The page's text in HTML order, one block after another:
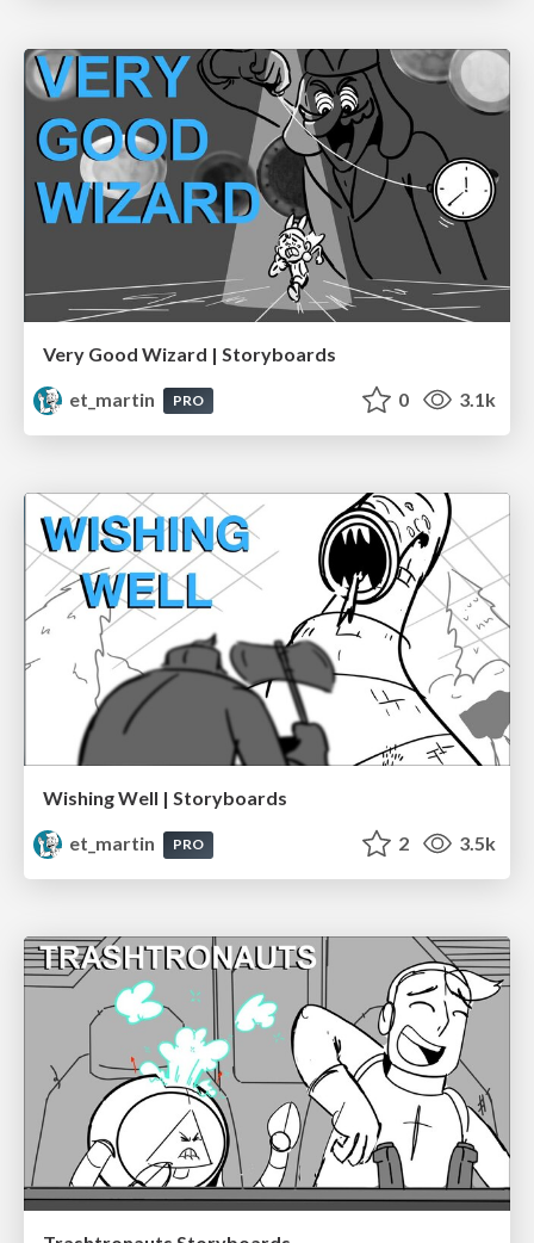
Very Good Wizard | Storyboards
et_martin
PRO 0 3.1k
Wishing Well | Storyboards
et_martin
PRO 2 3.5k